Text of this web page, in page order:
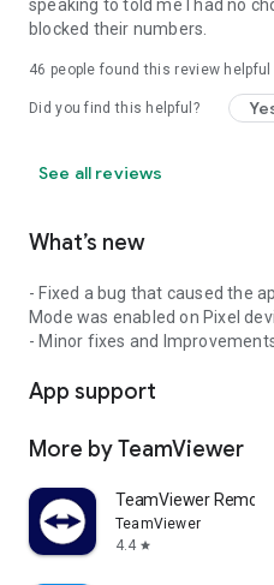
speaking to told me I had no
blocked their numbers.
46 people found this review helpful
Did you find this helpful?
See all reviews
What’s new
- Fixed a bug that caused the
Mode was enabled on Pixel
- Minor fixes and
App support
More by TeamViewer
TeamViewer
TeamViewer
4.4 star